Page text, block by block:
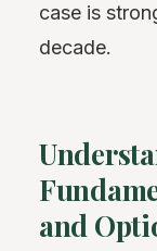
case is
decade.
and